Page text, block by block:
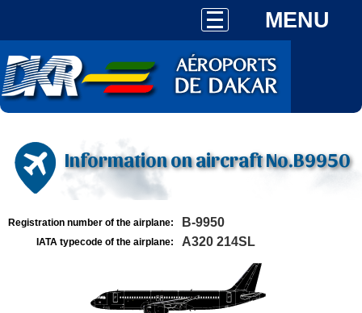
MENU
Information on aircraft No.B9950
Registration number of the airplane: B-9950
IATA typecode of the airplane: A320 214SL